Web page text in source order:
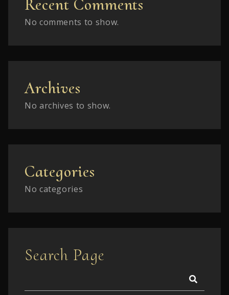
Recent Comments
No comments to show.
Archives
No archives to show.
Categories
No categories
Search Page